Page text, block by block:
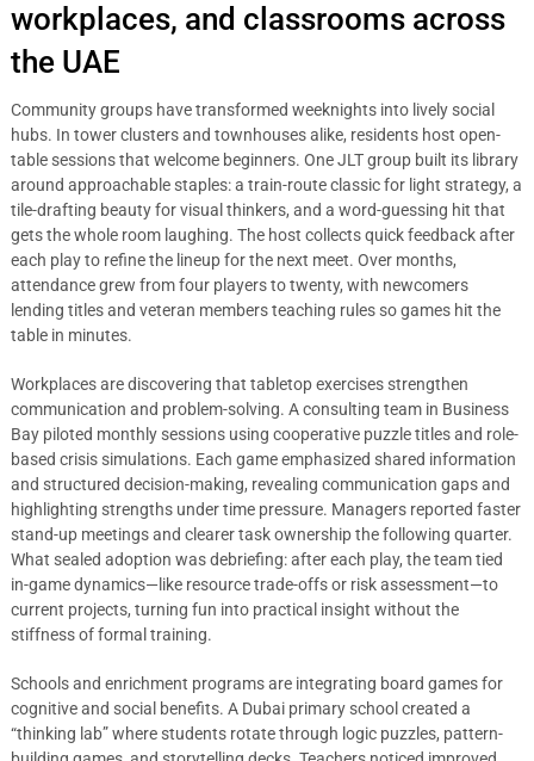
workplaces, and classrooms across
the UAE
Community groups have transformed weeknights into lively social
hubs. In tower clusters and townhouses alike, residents host open-
table sessions that welcome beginners. One JLT group built its library
around approachable staples: a train-route classic for light strategy, a
tile-drafting beauty for visual thinkers, and a word-guessing hit that
gets the whole room laughing. The host collects quick feedback after
each play to refine the lineup for the next meet. Over months,
attendance grew from four players to twenty, with newcomers
lending titles and veteran members teaching rules so games hit the
table in minutes.
Workplaces are discovering that tabletop exercises strengthen
communication and problem-solving. A consulting team in Business
Bay piloted monthly sessions using cooperative puzzle titles and role-
based crisis simulations. Each game emphasized shared information
and structured decision-making, revealing communication gaps and
highlighting strengths under time pressure. Managers reported faster
stand-up meetings and clearer task ownership the following quarter.
What sealed adoption was debriefing: after each play, the team tied
in-game dynamics—like resource trade-offs or risk assessment—to
current projects, turning fun into practical insight without the
stiffness of formal training.
Schools and enrichment programs are integrating board games for
cognitive and social benefits. A Dubai primary school created a
“thinking lab” where students rotate through logic puzzles, pattern-